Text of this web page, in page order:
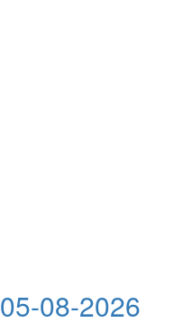
05-08-2026